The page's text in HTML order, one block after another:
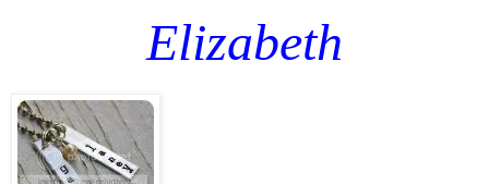
Elizabeth